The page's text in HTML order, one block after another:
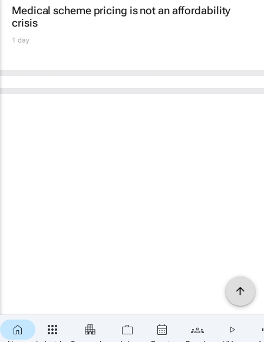
Medical scheme pricing is not an affordability
crisis
1 day